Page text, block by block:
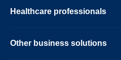
Healthcare professionals
Other business solutions